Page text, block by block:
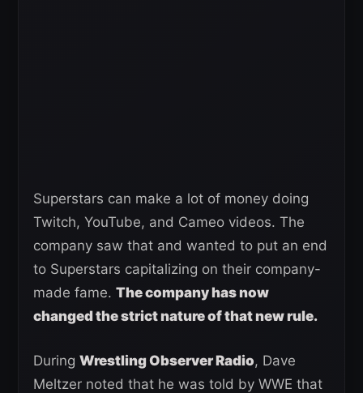
Superstars can make a lot of money doing
Twitch, YouTube, and Cameo videos. The
company saw that and wanted to put an end
to Superstars capitalizing on their company-
made fame. The company has now
changed the strict nature of that new rule.
During Wrestling Observer Radio, Dave
Meltzer noted that he was told by WWE that